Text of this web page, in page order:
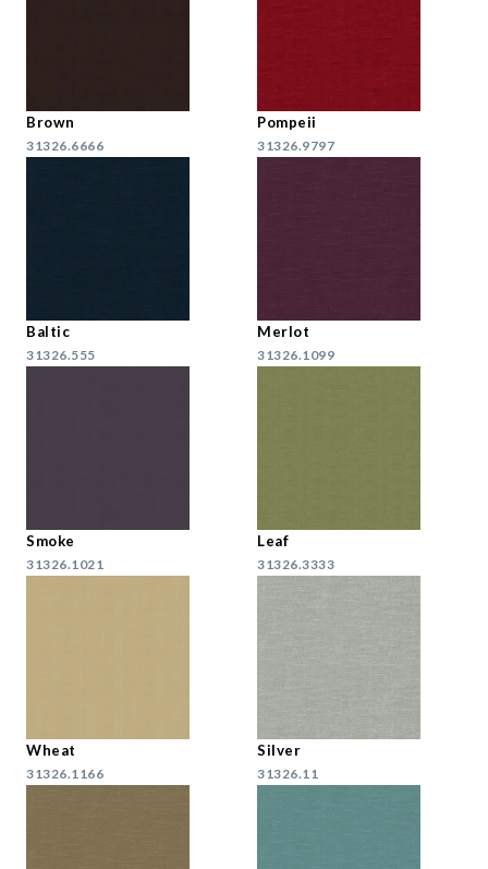
Brown
31326.6666
Pompeii
31326.9797
Baltic
31326.555
Merlot
31326.1099
Smoke
31326.1021
Leaf
31326.3333
Wheat
31326.1166
Silver
31326.11